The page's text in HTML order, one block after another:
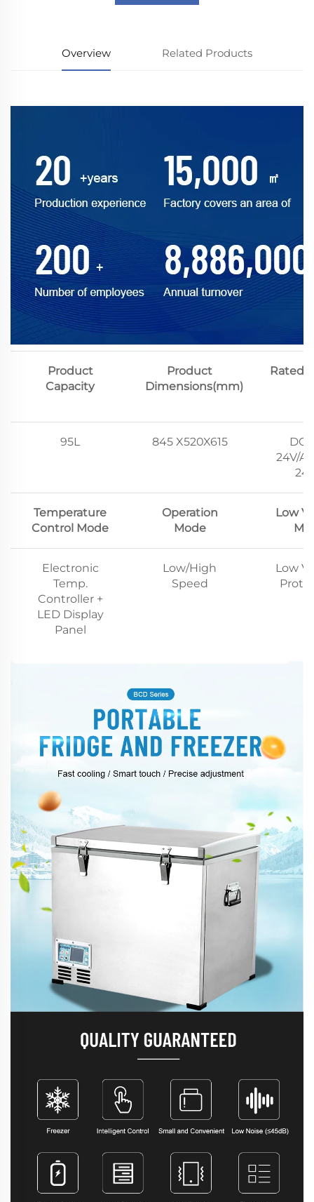
Overview Related Products
Product
Capacity
Product
Dimensions(mm)
Rated
95L 845 X520X615
24V/
Temperature
Control Mode
Operation
Mode
Low
Electronic
Temp.
Controller +
LED Display
Panel
Low/High
Speed
Low